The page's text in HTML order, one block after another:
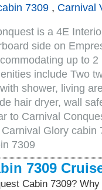
7309 , Carnival
is a 4E
side on
up to
include Two
shower, living
hair dryer, wall
to Carnival
Glory cabin
7309
7309
Cabin 7309?